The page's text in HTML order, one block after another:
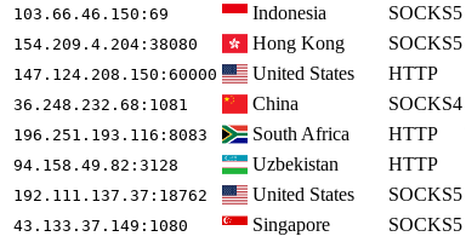
103.66.46.150 :69 Indonesia SOCKS5
154.209.4.204 :38080 Hong Kong SOCKS5
147.124.208.150 :60000 United States HTTP
36.248.232.68 :1081 China SOCKS4
196.251.193.116 :8083 South Africa HTTP
94.158.49.82 :3128 Uzbekistan HTTP
192.111.137.37 :18762 United States SOCKS5
43.133.37.149 :1080 Singapore SOCKS5